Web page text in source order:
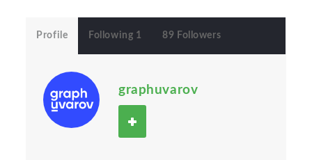
Profile Following 1 89 Followers
graphuvarov